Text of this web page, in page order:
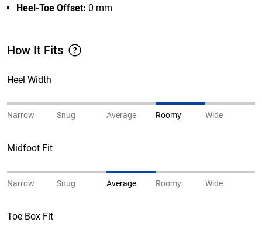
Heel-Toe Offset: 0 mm
How It Fits
Heel Width
Narrow Snug Average Roomy Wide
Midfoot Fit
Narrow Snug Average Roomy Wide
Toe Box Fit